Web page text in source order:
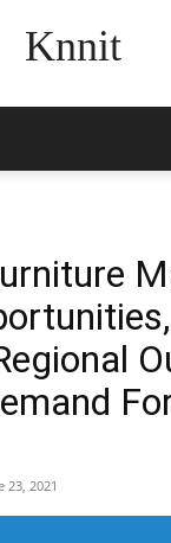
Knnit
23, 2021